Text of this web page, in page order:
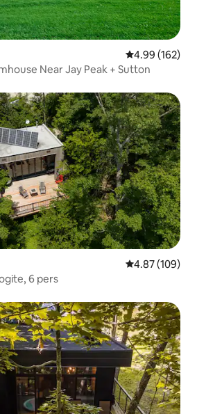
4.99 out of 5
4.99 (162)
Near Jay Peak + Sutton
4.87 out of 5
4.87 (109)
6 pers